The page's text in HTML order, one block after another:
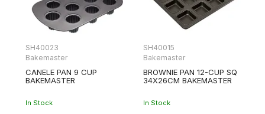
SH40023
Bakemaster
CANELE PAN 9 CUP
BAKEMASTER
In Stock
SH40015
Bakemaster
BROWNIE PAN 12-CUP SQ
34X26CM BAKEMASTER
In Stock